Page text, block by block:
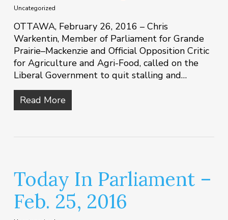
Uncategorized
OTTAWA, February 26, 2016 – Chris
Warkentin, Member of Parliament for Grande
Prairie–Mackenzie and Official Opposition Critic
for Agriculture and Agri-Food, called on the
Liberal Government to quit stalling and…
Read More
Today In Parliament –
Feb. 25, 2016